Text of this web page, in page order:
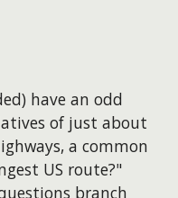
have an odd
of just about
a common
US route?"
branch